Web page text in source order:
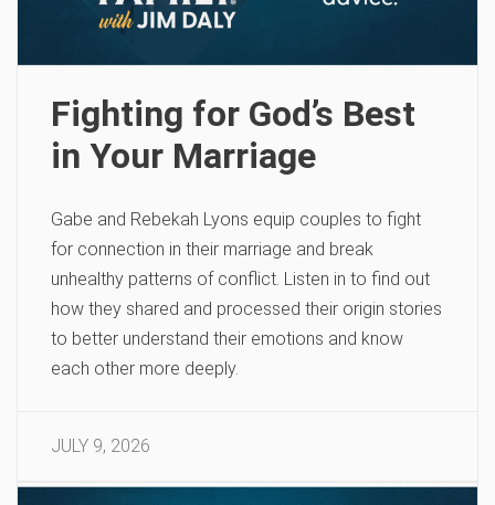
Fighting for God’s Best
in Your Marriage
Gabe and Rebekah Lyons equip couples to fight
for connection in their marriage and break
unhealthy patterns of conflict. Listen in to find out
how they shared and processed their origin stories
to better understand their emotions and know
each other more deeply.
JULY 9, 2026